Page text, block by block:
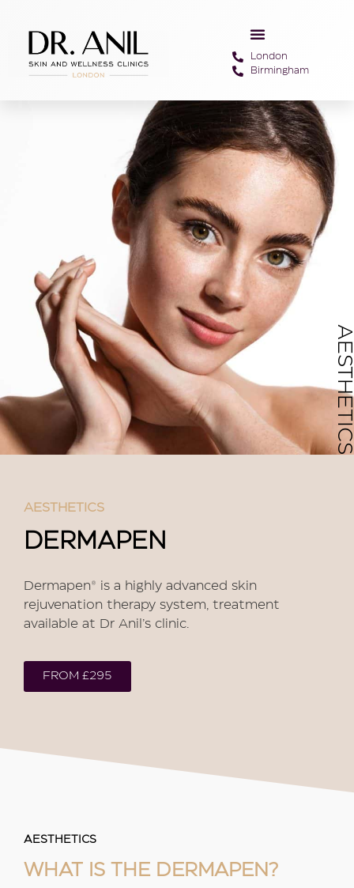
London
Birmingham
AESTHETICS
DERMAPEN
Dermapen® is a highly advanced skin
rejuvenation therapy system, treatment
available at Dr Anil’s clinic.
FROM £295
AESTHETICS
AESTHETICS
WHAT IS THE DERMAPEN?